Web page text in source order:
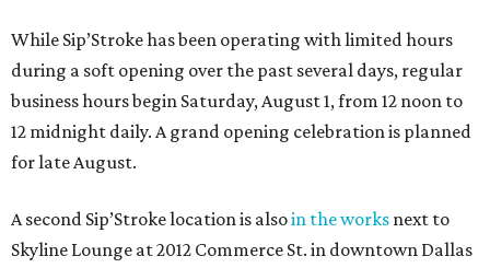
While Sip’Stroke has been operating with limited hours
during a soft opening over the past several days, regular
business hours begin Saturday, August 1, from 12 noon to
12 midnight daily. A grand opening celebration is planned
for late August.
A second Sip’Stroke location is alsoin the works next to
Skyline Lounge at 2012 Commerce St. in downtown Dallas